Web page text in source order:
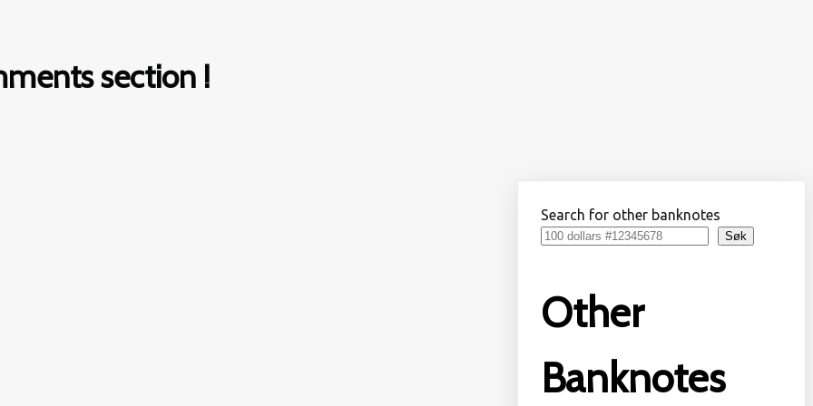
section !
Search for other banknotes
Søk
Other
Banknotes